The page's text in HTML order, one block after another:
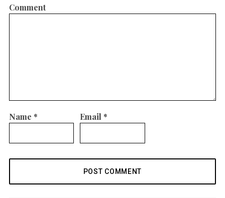
Comment
Name * Email *